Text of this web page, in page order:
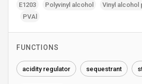
E1203 Polyvinyl alcohol Vinyl alcohol
PVAl
FUNCTIONS
acidity regulator sequestrant